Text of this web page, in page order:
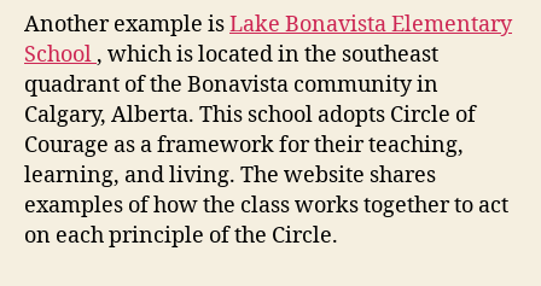
Another example isLake Bonavista Elementary
School , which is located in the southeast
quadrant of the Bonavista community in
Calgary, Alberta. This school adopts Circle of
Courage as a framework for their teaching,
learning, and living. The website shares
examples of how the class works together to act
on each principle of the Circle.